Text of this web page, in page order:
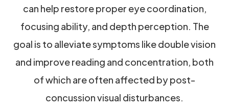
can help restore proper eye coordination,
focusing ability, and depth perception. The
goal is to alleviate symptoms like double vision
and improve reading and concentration, both
of which are often affected by post-
concussion visual disturbances.